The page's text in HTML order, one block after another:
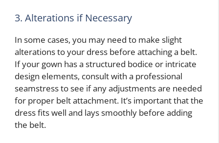
3. Alterations if Necessary
In some cases, you may need to make slight
alterations to your dress before attaching a belt.
If your gown has a structured bodice or intricate
design elements, consult with a professional
seamstress to see if any adjustments are needed
for proper belt attachment. It’s important that the
dress fits well and lays smoothly before adding
the belt.